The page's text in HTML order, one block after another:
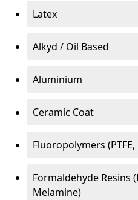
Latex
Alkyd / Oil Based
Aluminium
Ceramic Coat
Fluoropolymers (PTFE,
Formaldehyde Resins
Melamine)